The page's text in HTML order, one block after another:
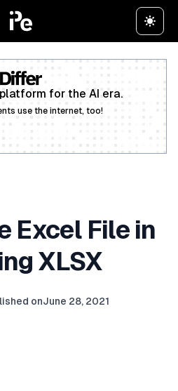
for the AI era.
use the internet, too!
Excel File in
XLSX
onJune 28, 2021